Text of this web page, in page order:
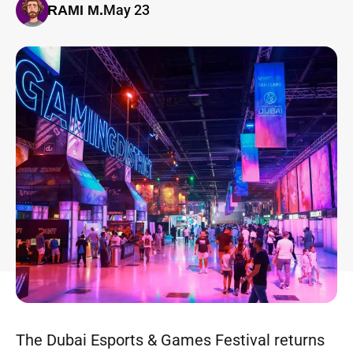
RAMI M.May 23
The Dubai Esports & Games Festival returns